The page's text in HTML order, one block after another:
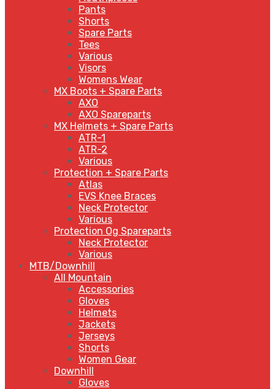
Pants
Shorts
Spare Parts
Tees
Various
Visors
Womens Wear
MX Boots + Spare Parts
AXO
AXO Spareparts
MX Helmets + Spare Parts
ATR-1
ATR-2
Various
Protection + Spare Parts
Atlas
EVS Knee Braces
Neck Protector
Various
Protection Og Spareparts
Neck Protector
Various
MTB/Downhill
All Mountain
Accessories
Gloves
Helmets
Jackets
Jerseys
Shorts
Women Gear
Downhill
Gloves